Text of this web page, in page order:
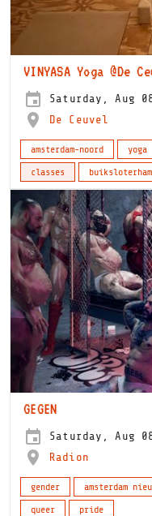
VINYASA Yoga @De
Saturday, Aug
De Ceuvel
amsterdam-noord yoga
classes
buiksloterham
GEGEN
Saturday, Aug
Radion
gender amsterdam
queer
pride